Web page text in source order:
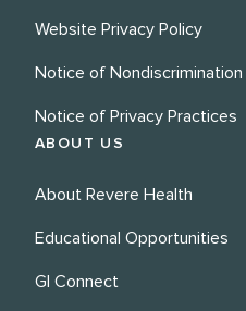
Website Privacy Policy
Notice of Nondiscrimination
Notice of Privacy Practices
ABOUT US
About Revere Health
Educational Opportunities
GI Connect